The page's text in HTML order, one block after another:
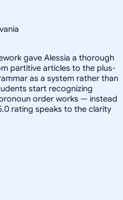
gave Alessia a thorough
partitive articles to the plus-
as a system rather than
start recognizing
order works — instead
rating speaks to the clarity